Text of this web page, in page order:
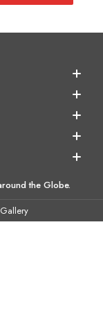
the Globe.